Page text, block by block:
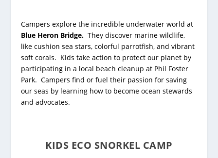
Campers explore the incredible underwater world at
Blue Heron Bridge. They discover marine wildlife,
like cushion sea stars, colorful parrotfish, and vibrant
soft corals. Kids take action to protect our planet by
participating in a local beach cleanup at Phil Foster
Park. Campers find or fuel their passion for saving
our seas by learning how to become ocean stewards
and advocates.
KIDS ECO SNORKEL CAMP